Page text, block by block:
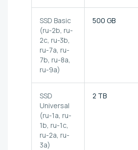
SSD Basic
(ru-2b, ru-
2c, ru-3b,
ru-7a, ru-
7b, ru-8a,
ru-9a)
500 GB
SSD
Universal
(ru-1a, ru-
1b, ru-1c,
ru-2a, ru-
3a)
2 TB